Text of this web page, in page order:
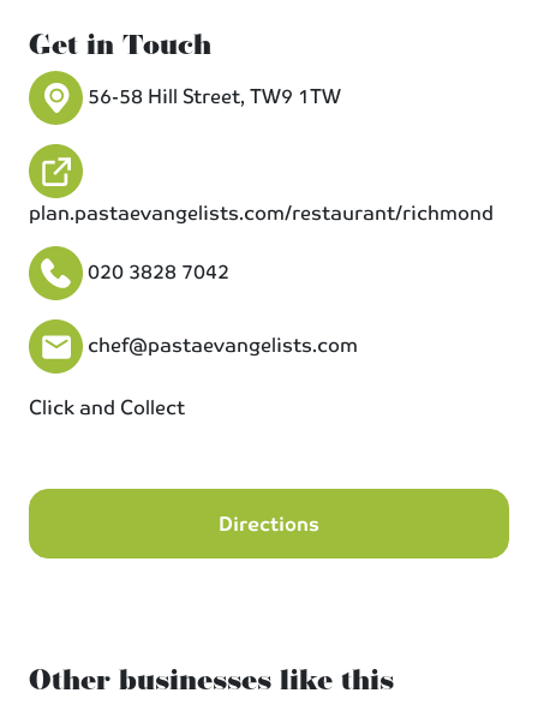
Get in Touch
56-58 Hill Street, TW9 1TW
plan.pastaevangelists.com/restaurant/richmond
020 3828 7042
chef@pastaevangelists.com
Click and Collect
Directions
Other businesses like this